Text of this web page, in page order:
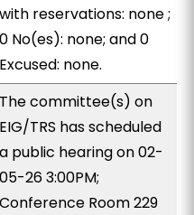
with reservations: none ;
0 No(es): none; and 0
Excused: none.
The committee(s) on
EIG/TRS has scheduled
a public hearing on 02-
05-26 3:00PM;
Conference Room 229